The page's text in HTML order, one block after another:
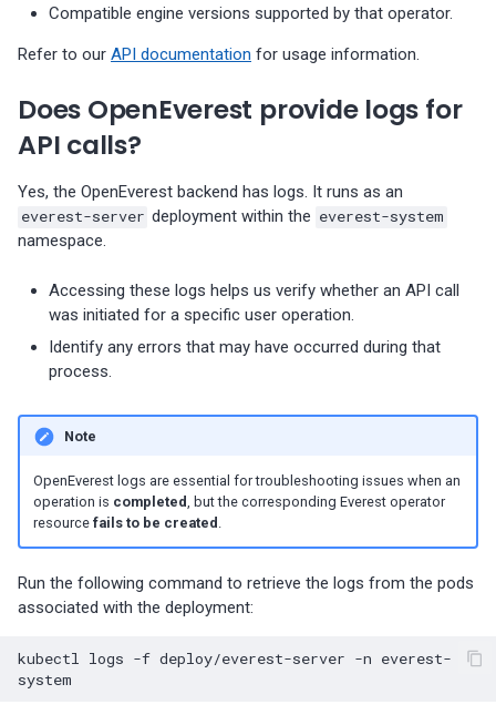
e
r
h
Percona-Everest 1.8.1 (2025-
08-11)
Percona-Everest 1.8.0 (2025-
Percona-Everest 1.7.0 (2025-
05-29)
04-16)
Percona-Everest 1.5.0 (2025-
04-03)
Percona-Everest 1.4.0 (2025-
01-07)
Percona-Everest 1.3.0 (2024-
11-18)
Percona-Everest 1.2.0 (2024-
10-01)
Percona-Everest 1.1.1 (2024-
Use cases
backups
Monitoring
API rate limiting
Does OpenEverest deploy
Monitoring configuration
highlights:
Trademark and copyright
Compatible engine versions supported by that operator.
Refer to our API documentation for usage information.
Does OpenEverest provide logs for
API calls?
Yes, the OpenEverest backend has logs. It runs as an
everest-server deployment within the everest-system
namespace.
Accessing these logs helps us verify whether an API call
was initiated for a specific user operation.
Identify any errors that may have occurred during that
process.
Note
OpenEverest logs are essential for troubleshooting issues when an
operation is completed
, but the corresponding Everest operator
resourcefails to be created
Run the following command to retrieve the logs from the pods
associated with the deployment:
kubectl logs -f deploy/everest-server -n everest-